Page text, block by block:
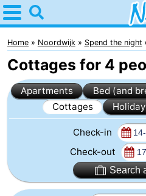
Home
Noordwijk
Tips
For
night
Bed
Home Noordwijk Spend the night
Cottages for 4
Apartments Bed (and
Cottages
Check-in
Check-out
Search